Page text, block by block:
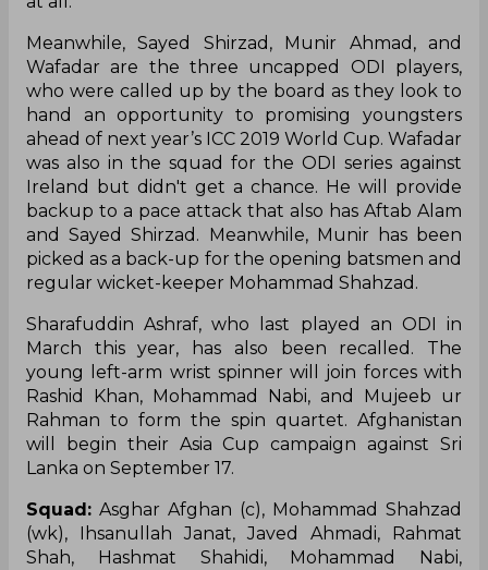
Meanwhile, Sayed Shirzad, Munir Ahmad, and
Wafadar are the three uncapped ODI players,
who were called up by the board as they look to
hand an opportunity to promising youngsters
ahead of next year’s ICC 2019 World Cup. Wafadar
was also in the squad for the ODI series against
Ireland but didn't get a chance. He will provide
backup to a pace attack that also has Aftab Alam
and Sayed Shirzad. Meanwhile, Munir has been
picked as a back-up for the opening batsmen and
regular wicket-keeper Mohammad Shahzad.
Sharafuddin Ashraf, who last played an ODI in
March this year, has also been recalled. The
young left-arm wrist spinner will join forces with
Rashid Khan, Mohammad Nabi, and Mujeeb ur
Rahman to form the spin quartet. Afghanistan
will begin their Asia Cup campaign against Sri
Lanka on September 17.
Squad: Asghar Afghan (c), Mohammad Shahzad
(wk), Ihsanullah Janat, Javed Ahmadi, Rahmat
Shah, Hashmat Shahidi, Mohammad Nabi,